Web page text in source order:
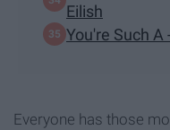
Eilish
You're Such
Everyone has those